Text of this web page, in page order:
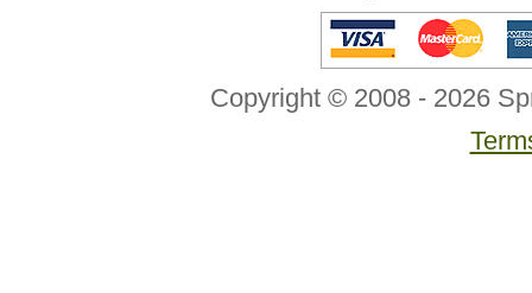
Copyright © 2008 - 2026